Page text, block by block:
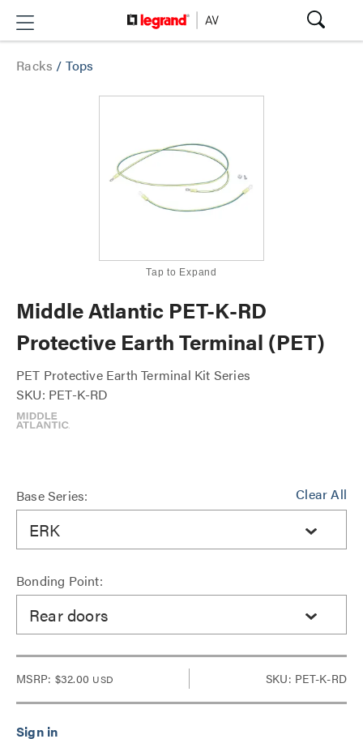
Racks /Tops
Tap to Expand
Middle Atlantic PET-K-RD
Protective Earth Terminal (PET)
PET Protective Earth Terminal Kit Series
SKU: PET-K-RD
Clear All
Base Series:
ERK
Bonding Point:
Rear doors
MSRP: $32.00 USD SKU: PET-K-RD